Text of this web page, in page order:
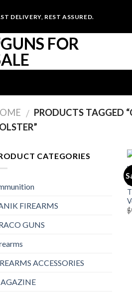
DELIVERY, REST ASSURED.
/ PRODUCTS TAGGED
CATEGORIES
FIREARMS
GUNS
ACCESSORIES
$